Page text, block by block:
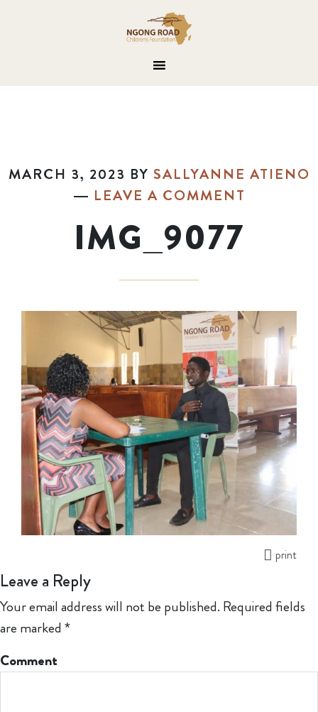
MARCH 3, 2023 BY SALLYANNE ATIENO
LEAVE A COMMENT
IMG_9077
print
Leave a Reply
Your email address will not be published. Required fields
are marked *
Comment